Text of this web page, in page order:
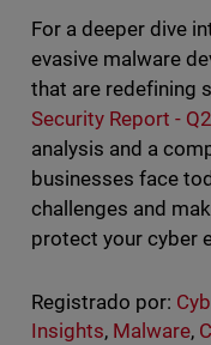
For a deeper dive
evasive malware
that are redefining
Security Report -
analysis and a
businesses face
challenges and
protect your cyber
Registrado por:
Insights, Malware,